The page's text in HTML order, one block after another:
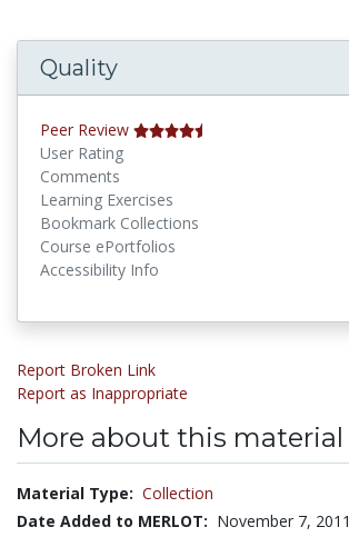
Quality
Peer Review
User Rating
Comments
Learning Exercises
Bookmark Collections
Course ePortfolios
Accessibility Info
Report Broken Link
Report as Inappropriate
More about this material
Material Type: Collection
Date Added to MERLOT: November 7, 2011